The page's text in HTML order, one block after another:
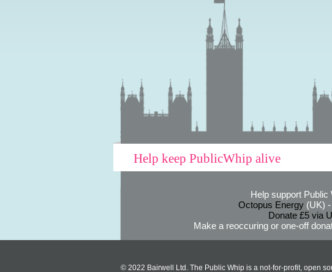
Help keep PublicWhip alive
Help support
Octopus Energy(UK) -
Donate £5 via
Make a reoccuring or one-off
© 2022 Bairwell Ltd. The Public Whip is a not-for-profit, open